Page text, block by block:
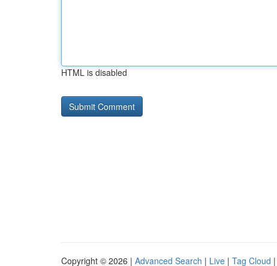
HTML is disabled
Copyright © 2026 | Advanced Search | Live | Tag Cloud |